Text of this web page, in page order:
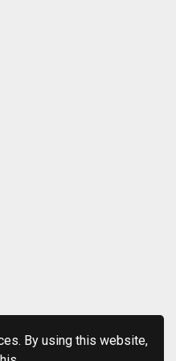
By using this website,